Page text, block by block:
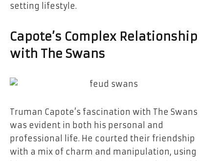
setting lifestyle.
Capote’s Complex Relationship
with The Swans
Truman Capote’s fascination with The Swans
was evident in both his personal and
professional life. He courted their friendship
with a mix of charm and manipulation, using